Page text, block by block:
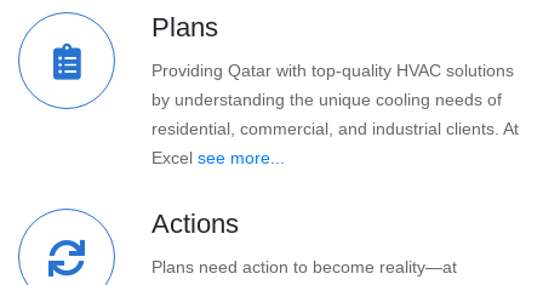
Plans
Providing Qatar with top-quality HVAC solutions
by understanding the unique cooling needs of
residential, commercial, and industrial clients. At
Excel see more...
Actions
Plans need action to become reality—at